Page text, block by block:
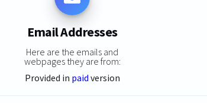
Email Addresses
Here are the emails and
webpages they are from:
Provided in paid version